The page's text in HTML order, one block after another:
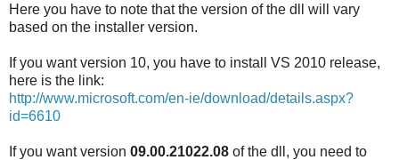
Here you have to note that the version of the dll will vary
based on the installer version.
If you want version 10, you have to install VS 2010 release,
here is the link:
http://www.microsoft.com/en-ie/download/details.aspx?
id=6610
If you want version 09.00.21022.08 of the dll, you need to